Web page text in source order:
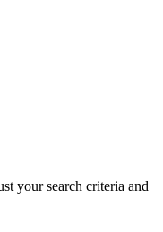
your search criteria and